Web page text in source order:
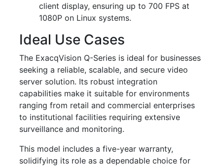
client display, ensuring up to 700 FPS at
1080P on Linux systems.
Ideal Use Cases
The ExacqVision Q-Series is ideal for businesses
seeking a reliable, scalable, and secure video
server solution. Its robust integration
capabilities make it suitable for environments
ranging from retail and commercial enterprises
to institutional facilities requiring extensive
surveillance and monitoring.
This model includes a five-year warranty,
solidifying its role as a dependable choice for